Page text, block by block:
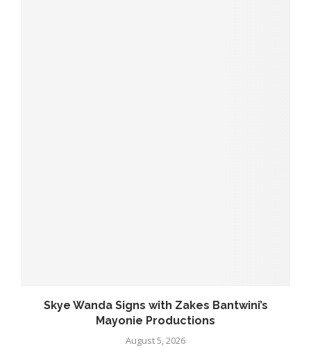
Skye Wanda Signs with Zakes Bantwini’s
Mayonie Productions
August 5, 2026